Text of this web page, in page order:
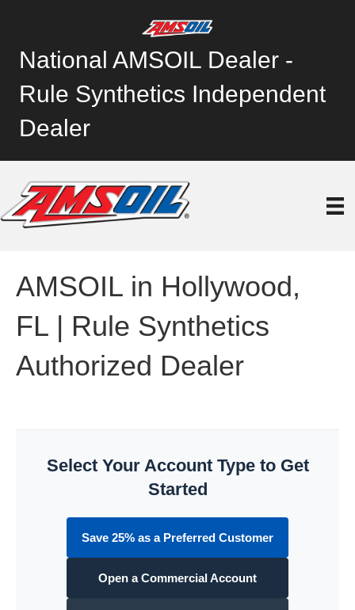
National AMSOIL Dealer -
Rule Synthetics Independent
Dealer
AMSOIL in Hollywood,
FL | Rule Synthetics
Authorized Dealer
Select Your Account Type to Get
Started
Save 25% as a Preferred Customer
Open a Commercial Account